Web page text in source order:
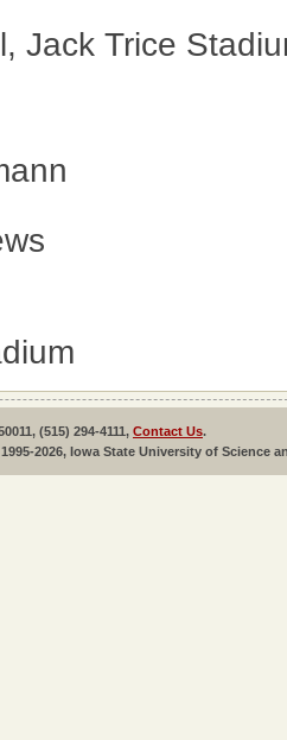
Jack Trice
(515) 294-4111, Contact Us.
2026, Iowa State University of Science